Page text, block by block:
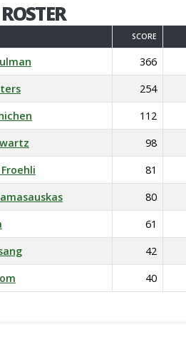
SCORE
366
254
112
98
81
80
61
42
40